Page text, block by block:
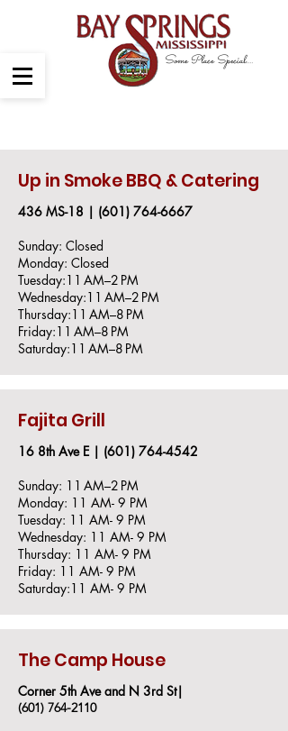
Some Place Special....
Up in Smoke BBQ & Catering
436 MS-18 | (601) 764-666​7
Sunday: Closed
Monday: Closed
Tuesday:11 AM–2 PM
Wednesday:11 AM–2 PM
Thursday:11 AM–8 PM
Friday:11 AM–8 PM
Saturday:11 AM–8 PM
Fajita Grill
16 8th Ave E | (601) 764-4542
Sunday: 11 AM–2 PM
Monday: 11 AM- 9 PM
Tuesday: 11 AM- 9 PM
Wednesday: 11 AM- 9 PM
Thursday: 11 AM- 9 PM
Friday: 11 AM- 9 PM
Saturday:11 AM- 9 PM
The Camp House
Corner 5th Ave and N 3rd St|
(601) 764-2110